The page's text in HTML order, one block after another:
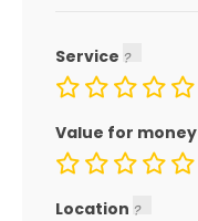
Service
Value for money
Location